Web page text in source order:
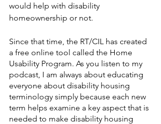
would help with disability
homeownership or not.
Since that time, the RT/CIL has created
a free online tool called the Home
Usability Program. As you listen to my
podcast, I am always about educating
everyone about disability housing
terminology simply because each new
term helps examine a key aspect that is
needed to make disability housing